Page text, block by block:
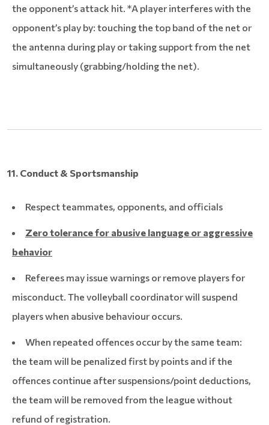
the opponent’s attack hit. *A player interferes with the
opponent’s play by: touching the top band of the net or
the antenna during play or taking support from the net
simultaneously (grabbing/holding the net).
11. Conduct & Sportsmanship
Respect teammates, opponents, and officials
Zero tolerance for abusive language or aggressive
behavior
Referees may issue warnings or remove players for
misconduct. The volleyball coordinator will suspend
players when abusive behaviour occurs.
When repeated offences occur by the same team:
the team will be penalized first by points and if the
offences continue after suspensions/point deductions,
the team will be removed from the league without
refund of registration.